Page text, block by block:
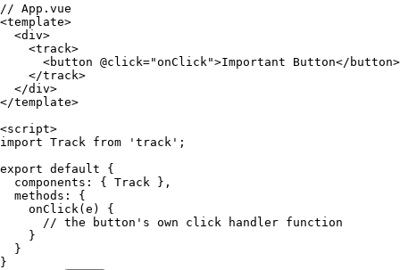
// App.vue
<template>
  <
div>
    <
track>
      <
button @click="onClick">Important Button</button>
    </track>
  </div>
</template>
<script>
import Track from ' track ' ;
export default {
  components
: { Track } ,
  methods
: {
    onClick
(e )
{
      // the button's own click handler function
    }
  }
}